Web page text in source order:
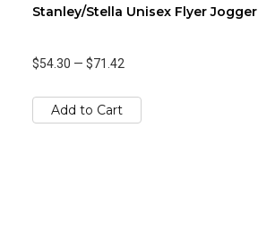
Stanley/Stella Unisex Flyer Jogger
$54.30 — $71.42
Add to Cart